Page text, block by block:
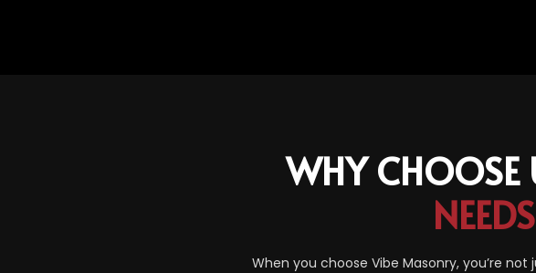
WHY CHOOSE
When you choose Vibe Masonry, you’re